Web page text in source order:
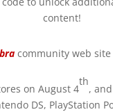
content!
community web
on August 4
th
,
DS, PlayStation